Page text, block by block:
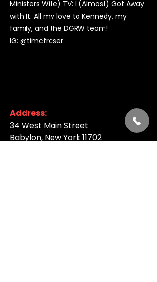
Ministers Wife) TV: I (Almost) Got Away
with It. All my love to Kennedy, my
family, and the DGRW team!
IG: @timcfraser
Address:
34 West Main Street
Babylon, New York 11702